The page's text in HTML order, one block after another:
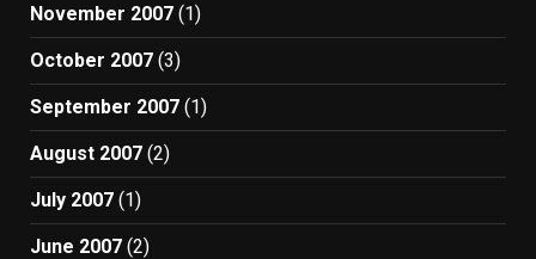
November 2007 (1)
October 2007 (3)
September 2007 (1)
August 2007 (2)
July 2007 (1)
June 2007 (2)